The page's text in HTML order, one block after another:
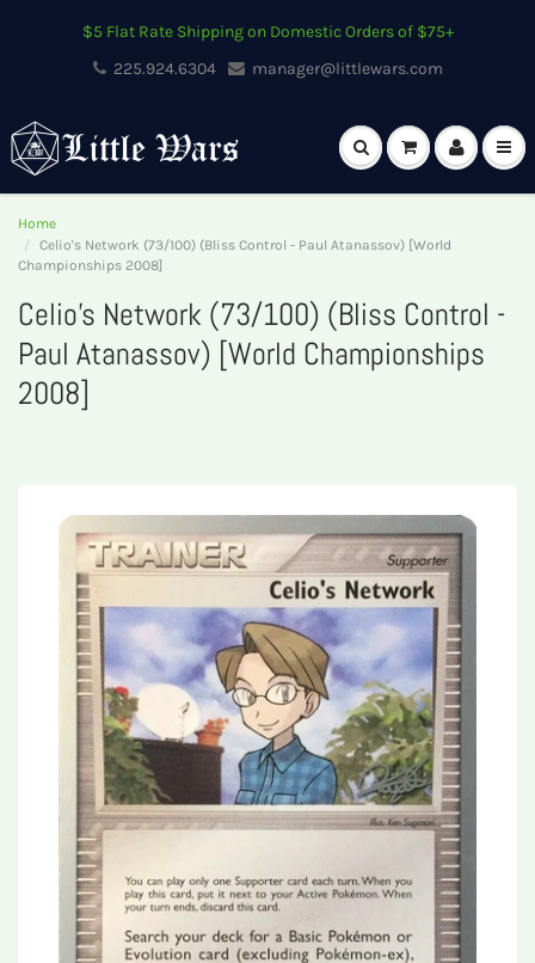
$5 Flat Rate Shipping on Domestic Orders of $75+
225.924.6304
manager@littlewars.com
Home
Celio's Network (73/100) (Bliss Control - Paul Atanassov) [World
Championships 2008]
Celio's Network (73/100) (Bliss Control -
Paul Atanassov) [World Championships
2008]